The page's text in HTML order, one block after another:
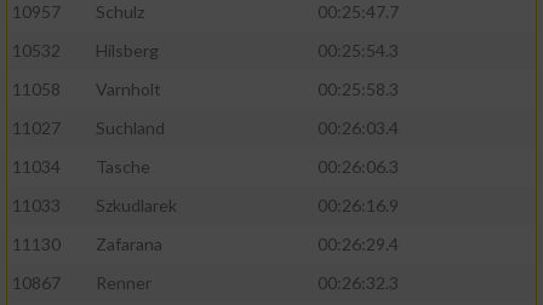
10957
Schulz
00:25:47.7
10532
Hilsberg
00:25:54.3
11058
Varnholt
00:25:58.3
11027
Suchland
00:26:03.4
11034
Tasche
00:26:06.3
11033
Szkudlarek
00:26:16.9
11130
Zafarana
00:26:29.4
10867
Renner
00:26:32.3